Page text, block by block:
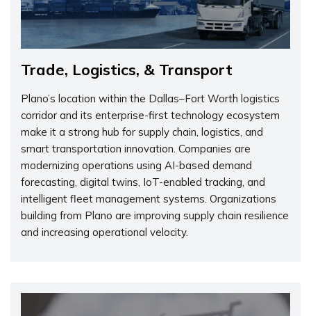
Trade, Logistics, & Transport
Plano’s location within the Dallas–Fort Worth logistics
corridor and its enterprise-first technology ecosystem
make it a strong hub for supply chain, logistics, and
smart transportation innovation. Companies are
modernizing operations using AI-based demand
forecasting, digital twins, IoT-enabled tracking, and
intelligent fleet management systems. Organizations
building from Plano are improving supply chain resilience
and increasing operational velocity.